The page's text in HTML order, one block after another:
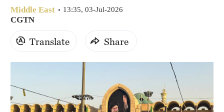
Middle East 13:35, 03-Jul-2026
CGTN
Translate Share